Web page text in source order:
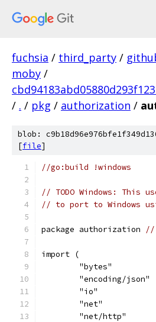
fuchsia / third_party /
moby /
/ . / pkg / authorization /
blob:
[file]
//go:build !windows
// TODO Windows:
// to port to Windows
package authorization //
import (
	"bytes"
	"encoding/json"
	"io"
	"net"
	"net/http"